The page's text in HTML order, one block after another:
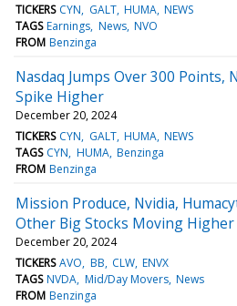
TICKERS CYN GALT HUMA NEWS
TAGS Earnings News NVO
FROM Benzinga
Nasdaq Jumps Over 300 Points,
Spike Higher
December 20, 2024
TICKERS CYN GALT HUMA NEWS
TAGS CYN HUMA Benzinga
FROM Benzinga
Mission Produce, Nvidia,
Other Big Stocks Moving Higher
December 20, 2024
TICKERS AVO BB CLW ENVX
TAGS NVDA Mid/Day Movers News
FROM Benzinga